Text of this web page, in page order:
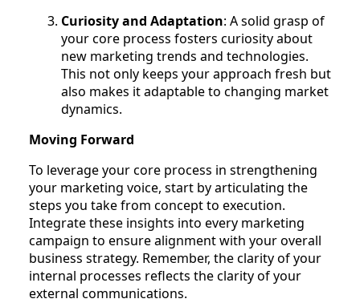
Curiosity and Adaptation: A solid grasp of
your core process fosters curiosity about
new marketing trends and technologies.
This not only keeps your approach fresh but
also makes it adaptable to changing market
dynamics.
Moving Forward
To leverage your core process in strengthening
your marketing voice, start by articulating the
steps you take from concept to execution.
Integrate these insights into every marketing
campaign to ensure alignment with your overall
business strategy. Remember, the clarity of your
internal processes reflects the clarity of your
external communications.